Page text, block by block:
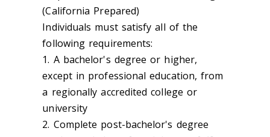
(California Prepared)
Individuals must satisfy all of the
following requirements:
1. A bachelor's degree or higher,
except in professional education, from
a regionally accredited college or
university
2. Complete post-bachelor's degree